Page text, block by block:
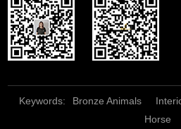
Keywords: Bronze Animals
Horse